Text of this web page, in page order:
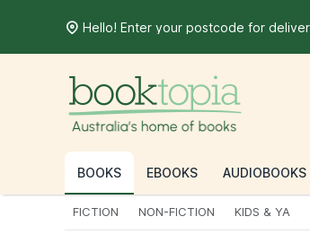
BOOKS EBOOKS AUDIOBOOKS
FICTION NON-FICTION KIDS & YA